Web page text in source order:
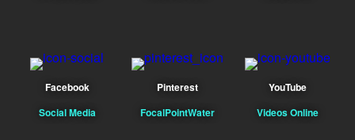
Facebook
Social Media
Pinterest
FocalPointWater
YouTube
Videos Online